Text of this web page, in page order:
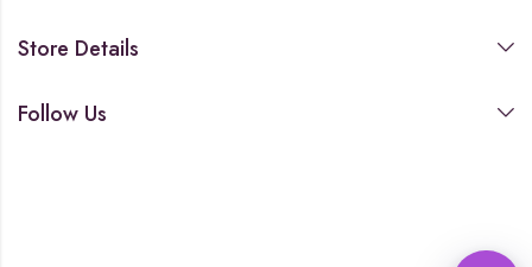
Store Details
Follow Us